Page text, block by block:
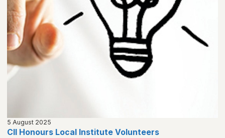
5 August 2025
CII Honours Local Institute Volunteers